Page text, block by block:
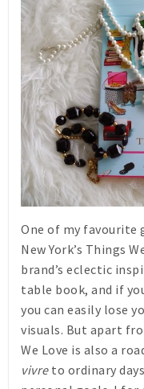
One of my favourite
New York’s Things
brand’s eclectic
table book, and if
you can easily lose
visuals. But apart
We Love is also a
vivreto ordinary